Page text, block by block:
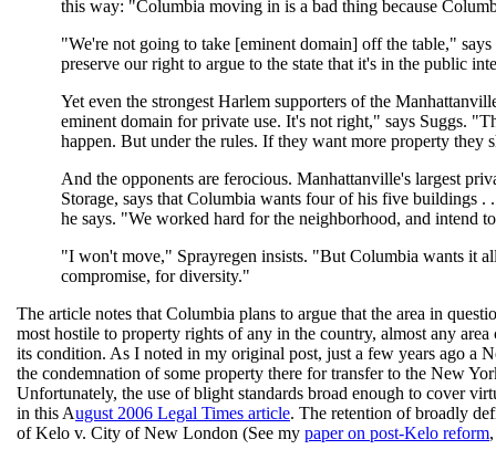
this way: "Columbia moving in is a bad thing because
"We're not going to take [eminent domain] off the table,"
preserve our right to argue to the state that it's in the public
Yet even the strongest Harlem supporters of the
eminent domain for private use. It's not right," says Suggs.
happen. But under the rules. If they want more property they
And the opponents are ferocious. Manhattanville's largest
Storage, says that Columbia wants four of his five buildings
he says. "We worked hard for the neighborhood, and intend
"I won't move," Sprayregen insists. "But Columbia wants it
compromise, for diversity."
The article notes that Columbia plans to argue that the area in
most hostile to property rights of any in the country, almost any
its condition. As I noted in my original post, just a few years ago a
the condemnation of some property there for transfer to the New
Unfortunately, the use of blight standards broad enough to cover
in this August 2006 Legal Times article. The retention of broadly
of Kelo v. City of New London (See my paper on post-Kelo reform